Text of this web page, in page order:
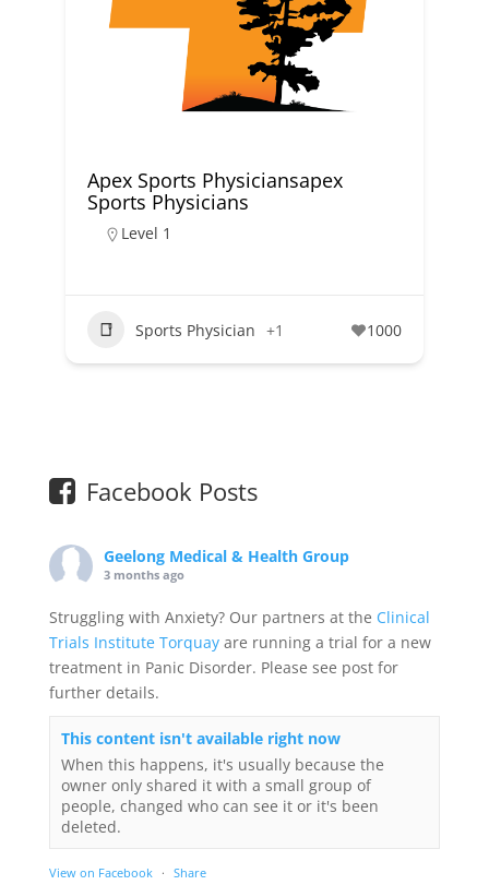
Apex Sports Physiciansapex
Sports Physicians
Level 1
Sports Physician +1 1000
Facebook Posts
Geelong Medical & Health Group
3 months ago
Struggling with Anxiety? Our partners at the Clinical
Trials Institute Torquay are running a trial for a new
treatment in Panic Disorder. Please see post for
further details.
This content isn't available right now
When this happens, it's usually because the
owner only shared it with a small group of
people, changed who can see it or it's been
deleted.
View on Facebook · Share